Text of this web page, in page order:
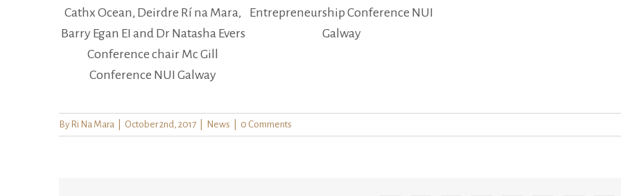
Cathx Ocean, Deirdre Rí na Mara,
Barry Egan EI and Dr Natasha Evers
Conference chair Mc Gill
Conference NUI Galway
Entrepreneurship Conference NUI
Galway
By Ri Na Mara October 2nd, 2017 News 0 Comments